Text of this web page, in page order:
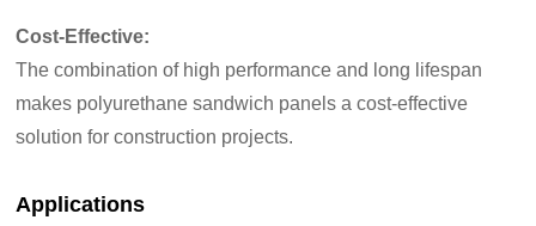
Cost-Effective:
The combination of high performance and long lifespan
makes polyurethane sandwich panels a cost-effective
solution for construction projects.
Applications